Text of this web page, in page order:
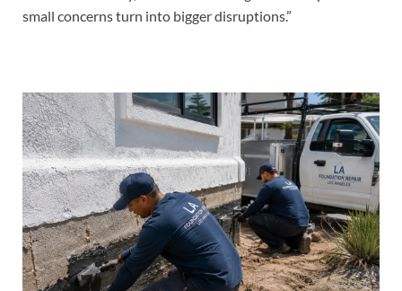
small concerns turn into bigger disruptions.”